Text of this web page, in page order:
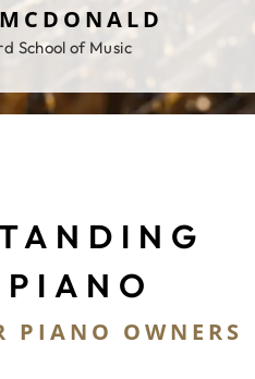
School of Music
PIANO OWNERS